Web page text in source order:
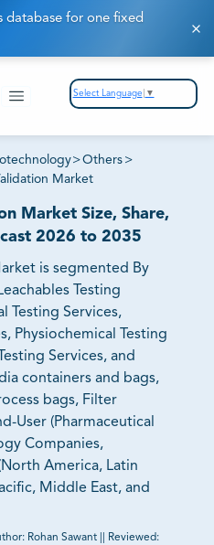
database for one fixed
Select Language ▼
>Others >
Market
Market Size, Share,
2026 to 2035
is segmented By
Testing
Testing Services,
Physiochemical Testing
Services, and
containers and bags,
bags, Filter
User (Pharmaceutical
Companies,
America, Latin
Middle East, and
Rohan Sawant
Reviewed: